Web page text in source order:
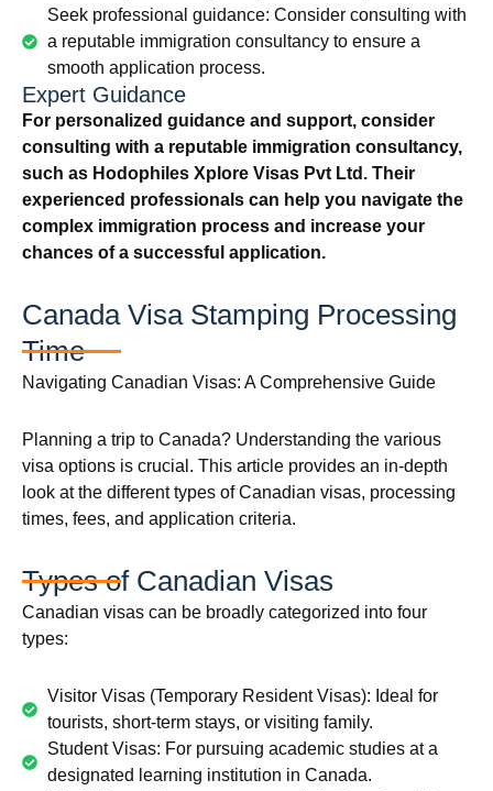
Seek professional guidance: Consider consulting with
a reputable immigration consultancy to ensure a
smooth application process.
Expert Guidance
For personalized guidance and support, consider
consulting with a reputable immigration consultancy,
such as Hodophiles Xplore Visas Pvt Ltd. Their
experienced professionals can help you navigate the
complex immigration process and increase your
chances of a successful application.
Canada Visa Stamping Processing
Time
Navigating Canadian Visas: A Comprehensive Guide
Planning a trip to Canada? Understanding the various
visa options is crucial. This article provides an in-depth
look at the different types of Canadian visas, processing
times, fees, and application criteria.
Types of Canadian Visas
Canadian visas can be broadly categorized into four
types:
Visitor Visas (Temporary Resident Visas): Ideal for
tourists, short-term stays, or visiting family.
Student Visas: For pursuing academic studies at a
designated learning institution in Canada.